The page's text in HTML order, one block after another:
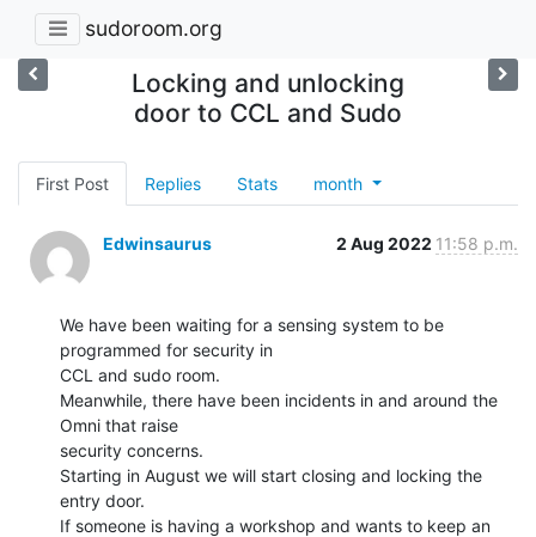
sudoroom.org
Locking and unlocking
door to CCL and Sudo
First Post Replies Stats month
Edwinsaurus 2 Aug 2022 11:58 p.m.
We have been waiting for a sensing system to be
programmed for security in
CCL and sudo room.
Meanwhile, there have been incidents in and around the
Omni that raise
security concerns.
Starting in August we will start closing and locking the
entry door.
If someone is having a workshop and wants to keep an